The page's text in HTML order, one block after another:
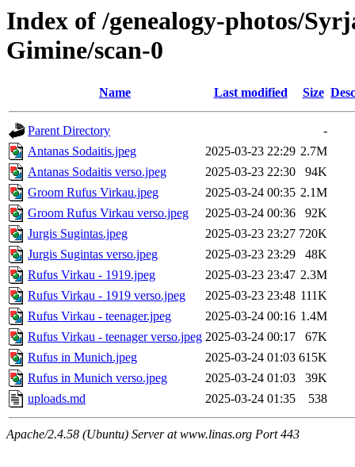
Index of /genealogy-photos/
Gimine/scan-0
Name Last modified Size
Parent Directory
-
Antanas Sodaitis.jpeg
2025-03-23 22:29 2.7M
Antanas Sodaitis verso.jpeg
2025-03-23 22:30
94K
Groom Rufus Virkau.jpeg
2025-03-24 00:35 2.1M
Groom Rufus Virkau verso.jpeg
2025-03-24 00:36
92K
Jurgis Sugintas.jpeg
2025-03-23 23:27 720K
Jurgis Sugintas verso.jpeg
2025-03-23 23:29
48K
Rufus Virkau - 1919.jpeg
2025-03-23 23:47 2.3M
Rufus Virkau - 1919 verso.jpeg
2025-03-23 23:48 111K
Rufus Virkau - teenager.jpeg
2025-03-24 00:16 1.4M
Rufus Virkau - teenager verso.jpeg 2025-03-24 00:17
67K
Rufus in Munich.jpeg
2025-03-24 01:03 615K
Rufus in Munich verso.jpeg
2025-03-24 01:03
39K
uploads.md
2025-03-24 01:35 538
Apache/2.4.58 (Ubuntu) Server at www.linas.org Port 443